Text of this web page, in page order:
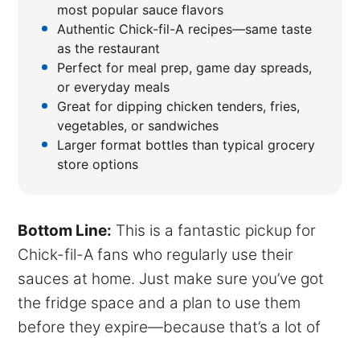
most popular sauce flavors
Authentic Chick-fil-A recipes—same taste
as the restaurant
Perfect for meal prep, game day spreads,
or everyday meals
Great for dipping chicken tenders, fries,
vegetables, or sandwiches
Larger format bottles than typical grocery
store options
Bottom Line: This is a fantastic pickup for
Chick-fil-A fans who regularly use their
sauces at home. Just make sure you’ve got
the fridge space and a plan to use them
before they expire—because that’s a lot of